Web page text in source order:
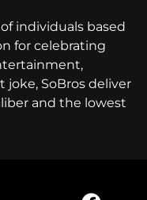
individuals based
for celebrating
joke, SoBros deliver
and the lowest